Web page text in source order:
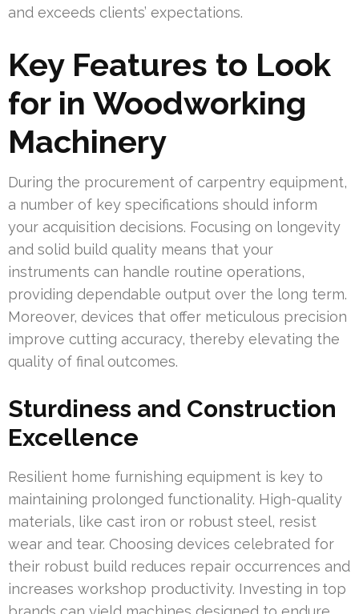
and exceeds clients’ expectations.
Key Features to Look
for in Woodworking
Machinery
During the procurement of carpentry equipment,
a number of key specifications should inform
your acquisition decisions. Focusing on longevity
and solid build quality means that your
instruments can handle routine operations,
providing dependable output over the long term.
Moreover, devices that offer meticulous precision
improve cutting accuracy, thereby elevating the
quality of final outcomes.
Sturdiness and Construction
Excellence
Resilient home furnishing equipment is key to
maintaining prolonged functionality. High-quality
materials, like cast iron or robust steel, resist
wear and tear. Choosing devices celebrated for
their robust build reduces repair occurrences and
increases workshop productivity. Investing in top